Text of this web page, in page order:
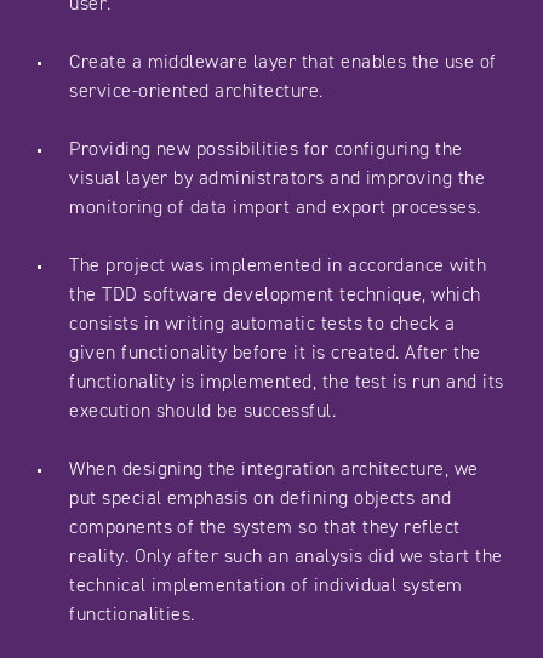
Create a middleware layer that enables the use of
service-oriented architecture.
Providing new possibilities for configuring the
visual layer by administrators and improving the
monitoring of data import and export processes.
The project was implemented in accordance with
the TDD software development technique, which
consists in writing automatic tests to check a
given functionality before it is created. After the
functionality is implemented, the test is run and its
execution should be successful.
When designing the integration architecture, we
put special emphasis on defining objects and
components of the system so that they reflect
reality. Only after such an analysis did we start the
technical implementation of individual system
functionalities.